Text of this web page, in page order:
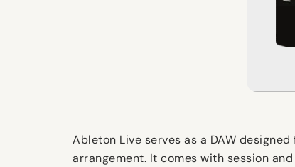
Ableton Live serves as a DAW
arrangement. It comes with session